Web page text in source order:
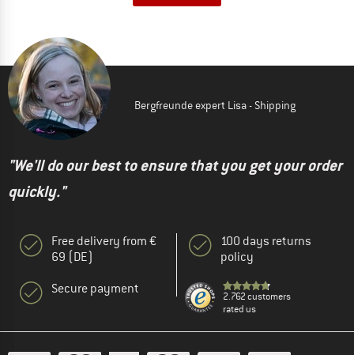
Bergfreunde expert Lisa - Shipping
"We'll do our best to ensure that you get your order
quickly."
Free delivery from €
69 (DE)
Secure payment
100 days returns
policy
2.762 customers
rated us